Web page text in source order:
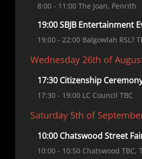
8:00 - 11:00 The Joan, Penrith
19:00 SBJB Entertainment
19:00 - 22:00 Balgowlah RSL?
Wednesday 26th of
17:30 Citizenship Ceremony
17:30 - 19:00 LC Council TBC
Saturday 5th of
10:00 Chatswood Street
10:00 - 10:50 Chatswood TBC,